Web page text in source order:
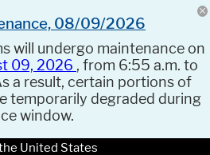
08/09/2026
will undergo maintenance on
09, 2026 , from 6:55 a.m. to
a result, certain portions of
temporarily degraded during
window.
United States